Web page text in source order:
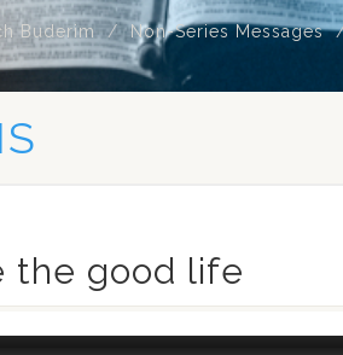
Buderim Non-Series Messages
the good life